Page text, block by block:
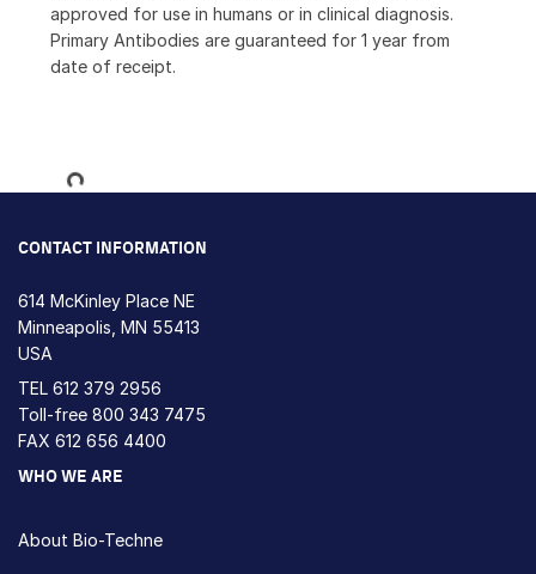
approved for use in humans or in clinical diagnosis.
Primary Antibodies are guaranteed for 1 year from
date of receipt.
Loading...
CONTACT INFORMATION
614 McKinley Place NE
Minneapolis, MN 55413
USA
TEL 612 379 2956
Toll-free 800 343 7475
FAX 612 656 4400
WHO WE ARE
About Bio-Techne